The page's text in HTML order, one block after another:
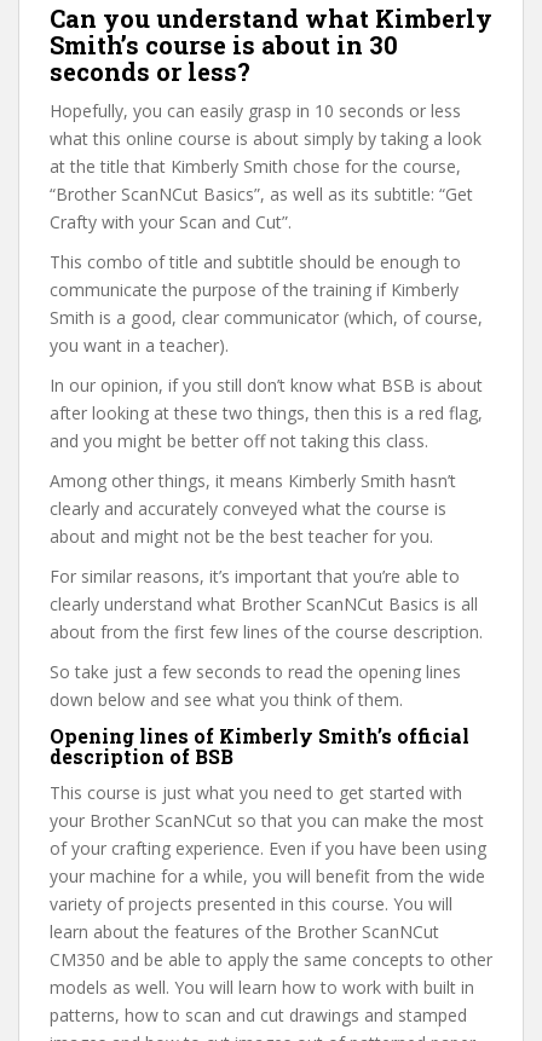
Can you understand what Kimberly
Smith’s course is about in 30
seconds or less?
Hopefully, you can easily grasp in 10 seconds or less
what this online course is about simply by taking a look
at the title that Kimberly Smith chose for the course,
“Brother ScanNCut Basics”, as well as its subtitle: “Get
Crafty with your Scan and Cut”.
This combo of title and subtitle should be enough to
communicate the purpose of the training if Kimberly
Smith is a good, clear communicator (which, of course,
you want in a teacher).
In our opinion, if you still don’t know what BSB is about
after looking at these two things, then this is a red flag,
and you might be better off not taking this class.
Among other things, it means Kimberly Smith hasn’t
clearly and accurately conveyed what the course is
about and might not be the best teacher for you.
For similar reasons, it’s important that you’re able to
clearly understand what Brother ScanNCut Basics is all
about from the first few lines of the course description.
So take just a few seconds to read the opening lines
down below and see what you think of them.
Opening lines of Kimberly Smith’s official
description of BSB
This course is just what you need to get started with
your Brother ScanNCut so that you can make the most
of your crafting experience. Even if you have been using
your machine for a while, you will benefit from the wide
variety of projects presented in this course. You will
learn about the features of the Brother ScanNCut
CM350 and be able to apply the same concepts to other
models as well. You will learn how to work with built in
patterns, how to scan and cut drawings and stamped